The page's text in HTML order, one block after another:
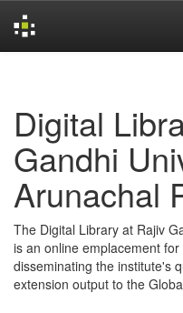
Digital
Gandhi
Arunachal
The Digital Library at Rajiv
is an online emplacement
disseminating the institute's
extension output to the